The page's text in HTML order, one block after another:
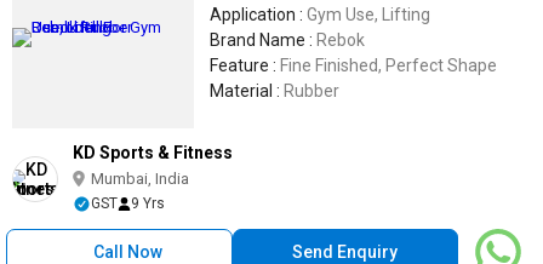
Application : Gym Use, Lifting
Brand Name : Rebok
Feature : Fine Finished, Perfect Shape
Material : Rubber
KD Sports & Fitness
Mumbai, India
GST 9 Yrs
Call Now Send Enquiry